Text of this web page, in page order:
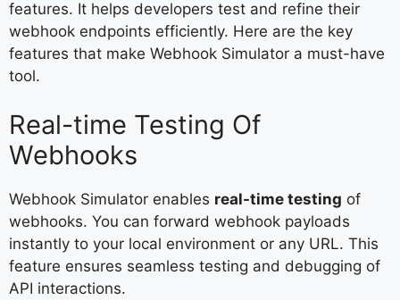
features. It helps developers test and refine their
webhook endpoints efficiently. Here are the key
features that make Webhook Simulator a must-have
tool.
Real-time Testing Of
Webhooks
Webhook Simulator enables real-time testing of
webhooks. You can forward webhook payloads
instantly to your local environment or any URL. This
feature ensures seamless testing and debugging of
API interactions.